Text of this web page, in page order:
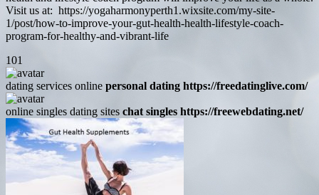
Visit us at: https://yogaharmonyperth1.wixsite.com/my-site-
1/post/how-to-improve-your-gut-health-health-lifestyle-coach-
program-for-healthy-and-vibrant-life
101
dating services online personal dating https://freedatinglive.com/
online singles dating sites chat singles https://freewebdating.net/